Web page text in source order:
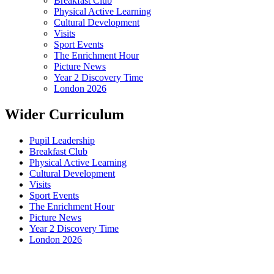
Physical Active Learning
Cultural Development
Visits
Sport Events
The Enrichment Hour
Picture News
Year 2 Discovery Time
London 2026
Wider Curriculum
Pupil Leadership
Breakfast Club
Physical Active Learning
Cultural Development
Visits
Sport Events
The Enrichment Hour
Picture News
Year 2 Discovery Time
London 2026